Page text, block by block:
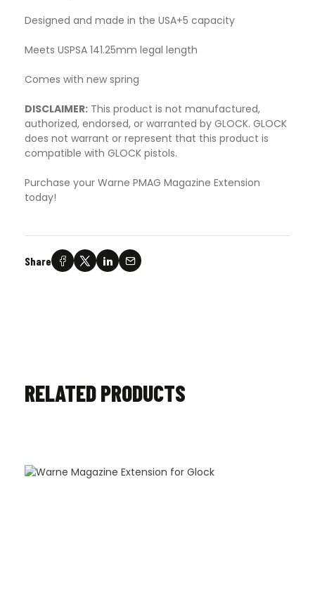
Designed and made in the USA+5 capacity
Meets USPSA 141.25mm legal length
Comes with new spring
DISCLAIMER: This product is not manufactured,
authorized, endorsed, or warranted by GLOCK. GLOCK
does not warrant or represent that this product is
compatible with GLOCK pistols.
Purchase your Warne PMAG Magazine Extension
today!
Share
RELATED PRODUCTS